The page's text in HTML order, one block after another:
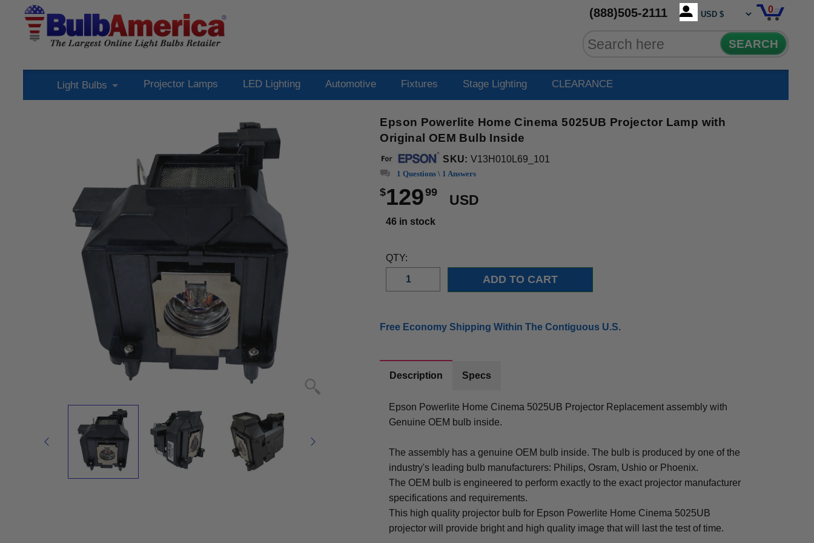
(888)505-2111 0
SEARCH
Light Bulbs Projector Lamps LED Lighting Automotive Fixtures Stage Lighting CLEARANCE
Epson Powerlite Home Cinema 5025UB Projector Lamp with
Original OEM Bulb Inside
SKU: V13H010L69_101
1 Questions \ 1 Answers
$12999
USD
46 in stock
QTY:
Free Economy Shipping Within The Contiguous U.S.
Description Specs
Epson Powerlite Home Cinema 5025UB Projector Replacement assembly with
Genuine OEM bulb inside.
The assembly has a genuine OEM bulb inside. The bulb is produced by one of the
industry's leading bulb manufacturers: Philips, Osram, Ushio or Phoenix.
The OEM bulb is engineered to perform exactly to the exact projector manufacturer
specifications and requirements.
This high quality projector bulb for Epson Powerlite Home Cinema 5025UB
projector will provide bright and high quality image that will last the test of time.